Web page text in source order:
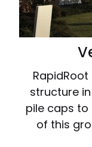
structure in
pile caps
of this